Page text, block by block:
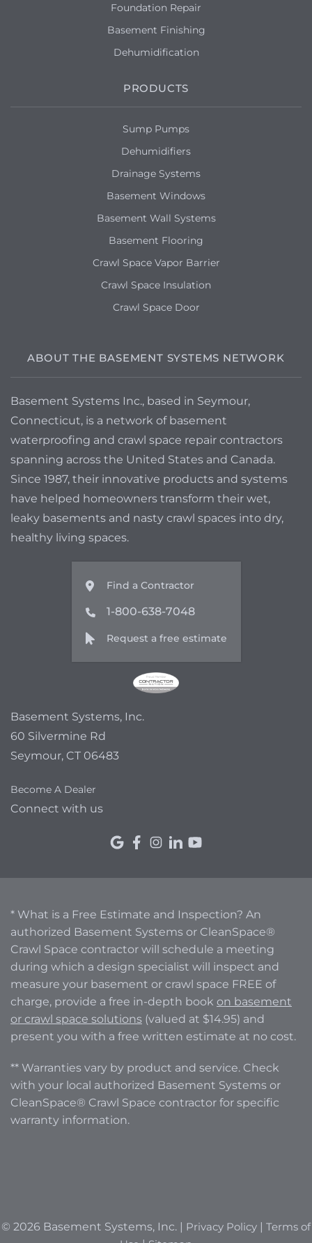
Foundation Repair
Basement Finishing
Dehumidification
PRODUCTS
Sump Pumps
Dehumidifiers
Drainage Systems
Basement Windows
Basement Wall Systems
Basement Flooring
Crawl Space Vapor Barrier
Crawl Space Insulation
Crawl Space Door
ABOUT THE BASEMENT SYSTEMS NETWORK
Basement Systems Inc., based in Seymour,
Connecticut, is a network of basement
waterproofing and crawl space repair contractors
spanning across the United States and Canada.
Since 1987, their innovative products and systems
have helped homeowners transform their wet,
leaky basements and nasty crawl spaces into dry,
healthy living spaces.
Find a Contractor
1-800-638-7048
Request a free estimate
Basement Systems, Inc.
60 Silvermine Rd
Seymour, CT 06483
Become A Dealer
Connect with us
* What is a Free Estimate and Inspection? An
authorized Basement Systems or CleanSpace®
Crawl Space contractor will schedule a meeting
during which a design specialist will inspect and
measure your basement or crawl space FREE of
charge, provide a free in-depth book on basement
or crawl space solutions (valued at $14.95) and
present you with a free written estimate at no cost.
** Warranties vary by product and service. Check
with your local authorized Basement Systems or
CleanSpace® Crawl Space contractor for specific
warranty information.
© 2026 Basement Systems, Inc. | Privacy Policy | Terms of